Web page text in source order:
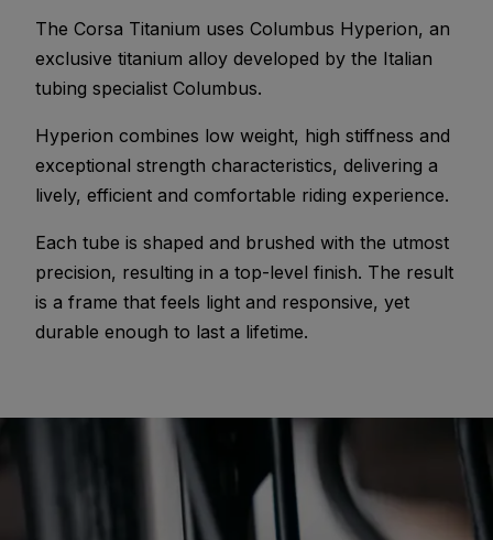
The Corsa Titanium uses Columbus Hyperion, an
exclusive titanium alloy developed by the Italian
tubing specialist Columbus.
Hyperion combines low weight, high stiffness and
exceptional strength characteristics, delivering a
lively, efficient and comfortable riding experience.
Each tube is shaped and brushed with the utmost
precision, resulting in a top-level finish. The result
is a frame that feels light and responsive, yet
durable enough to last a lifetime.